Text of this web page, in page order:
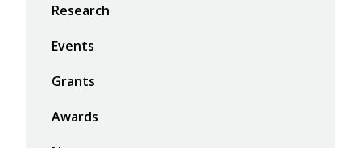
Research
Events
Grants
Awards